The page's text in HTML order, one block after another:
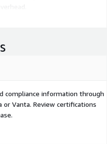
compliance information through
Vanta. Review certifications